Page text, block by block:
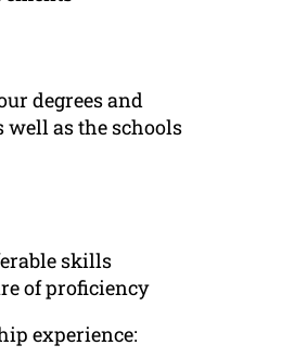
degrees and
well as the schools
skills
of proficiency
experience: